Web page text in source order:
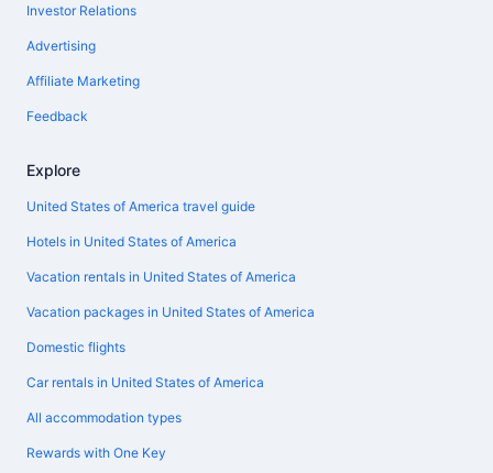
Investor Relations
Advertising
Affiliate Marketing
Feedback
Explore
United States of America travel guide
Hotels in United States of America
Vacation rentals in United States of America
Vacation packages in United States of America
Domestic flights
Car rentals in United States of America
All accommodation types
Rewards with One Key